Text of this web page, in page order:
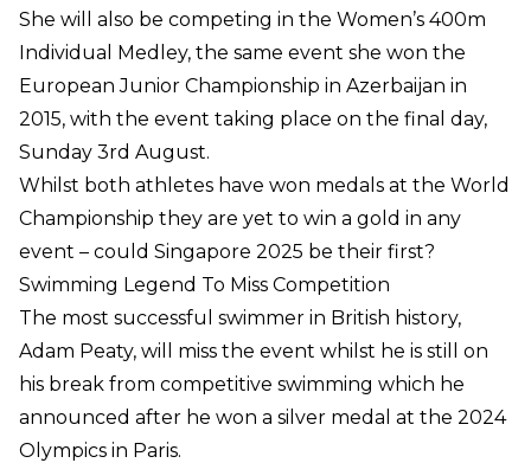
She will also be competing in the Women’s 400m
Individual Medley, the same event she won the
European Junior Championship in Azerbaijan in
2015, with the event taking place on the final day,
Sunday 3rd August.
Whilst both athletes have won medals at the World
Championship they are yet to win a gold in any
event – could Singapore 2025 be their first?
Swimming Legend To Miss Competition
The most successful swimmer in British history,
Adam Peaty, will miss the event whilst he is still on
his break from competitive swimming which he
announced after he won a silver medal at the 2024
Olympics in Paris.